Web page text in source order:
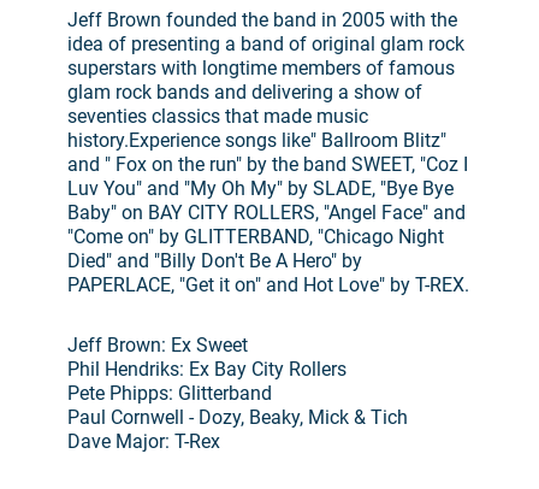
Jeff Brown founded the band in 2005 with the
idea of presenting a band of original glam rock
superstars with longtime members of famous
glam rock bands and delivering a show of
seventies classics that made music
history.Experience songs like" Ballroom Blitz"
and " Fox on the run" by the band SWEET, "Coz I
Luv You" and "My Oh My" by SLADE, "Bye Bye
Baby" on BAY CITY ROLLERS, "Angel Face" and
"Come on" by GLITTERBAND, "Chicago Night
Died" and "Billy Don't Be A Hero" by
PAPERLACE, "Get it on" and Hot Love" by T-REX.
Jeff Brown: Ex Sweet
Phil Hendriks: Ex Bay City Rollers
Pete Phipps: Glitterband
Paul Cornwell - Dozy, Beaky, Mick & Tich
Dave Major: T-Rex